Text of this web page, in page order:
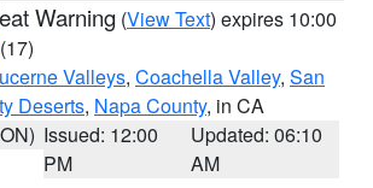
Warning (View Text) expires 10:00
(17)
Valleys, Coachella Valley, San
Deserts, Napa County, in CA
Issued: 12:00
PM
Updated: 06:10
AM